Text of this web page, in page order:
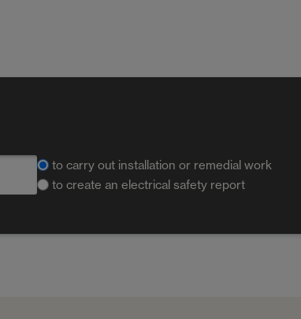
to carry out installation or remedial work
to create an electrical safety report